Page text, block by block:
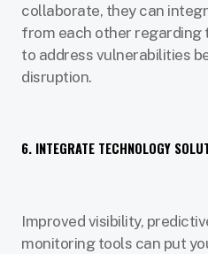
collaborate, they can
from each other regarding
to address vulnerabilities
disruption.
6. INTEGRATE TECHNOLOGY
Improved visibility,
monitoring tools can put